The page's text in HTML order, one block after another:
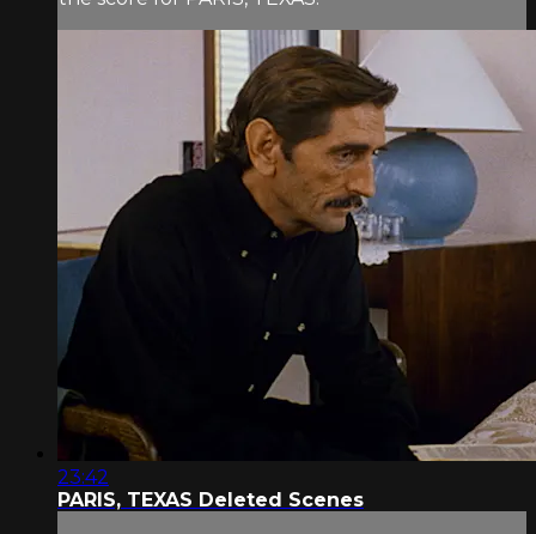
23:42
PARIS, TEXAS Deleted Scenes